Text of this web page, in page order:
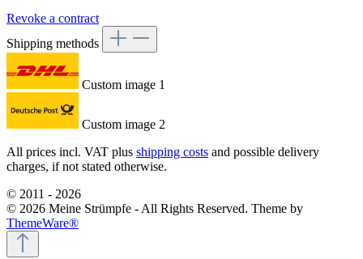
Revoke a contract
Shipping methods
Custom image 1
Custom image 2
All prices incl. VAT plus shipping costs and possible delivery
charges, if not stated otherwise.
© 2011 - 2026
© 2026 Meine Strümpfe - All Rights Reserved. Theme by
ThemeWare®